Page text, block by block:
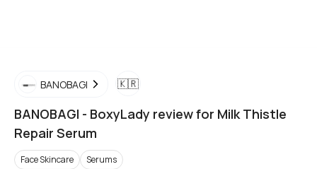
BANOBAGI 🇰🇷
BANOBAGI - BoxyLady review for Milk Thistle
Repair Serum
Face Skincare Serums